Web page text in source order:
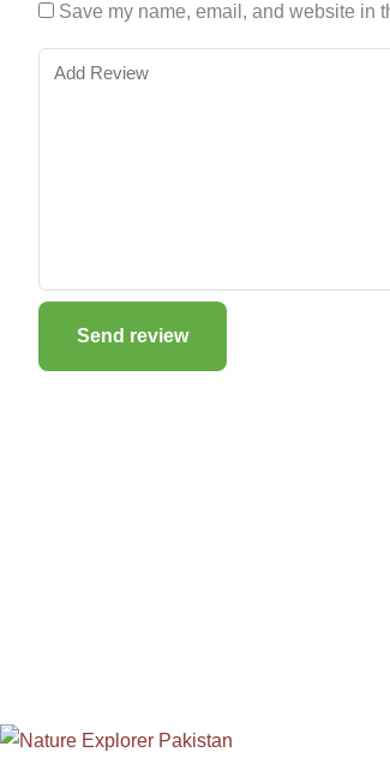
Save my name, email, and website in